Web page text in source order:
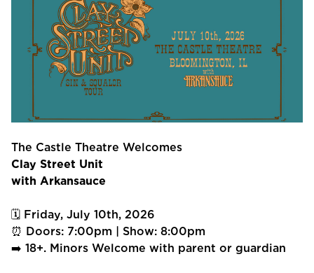
The Castle Theatre Welcomes
Clay Street Unit
with Arkansauce
🗓 Friday, July 10th, 2026
⏰ Doors: 7:00pm | Show: 8:00pm
➡️ 18+. Minors Welcome with parent or guardian